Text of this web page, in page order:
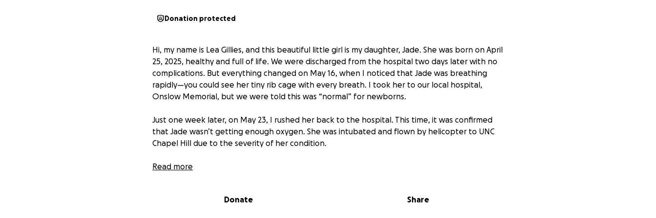
Donation protected
Hi, my name is Lea Gillies, and this beautiful little girl is my daughter, Jade. She was born on April
25, 2025, healthy and full of life. We were discharged from the hospital two days later with no
complications. But everything changed on May 16, when I noticed that Jade was breathing
rapidly—you could see her tiny rib cage with every breath. I took her to our local hospital,
Onslow Memorial, but we were told this was “normal” for newborns.
Just one week later, on May 23, I rushed her back to the hospital. This time, it was confirmed
that Jade wasn’t getting enough oxygen. She was intubated and flown by helicopter to UNC
Chapel Hill due to the severity of her condition.
Since that day, we’ve been in the hospital. It’s been the most terrifying and traumatic
Doctors discovered that Jade had contracted Parvovirus, which attacked both her lungs and
Read more
Donate Share